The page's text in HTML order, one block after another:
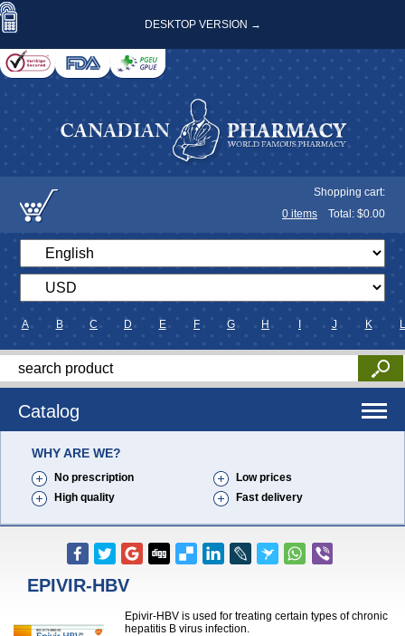
DESKTOP VERSION →
Shopping cart:
0 items Total: $0.00
A B C D E F G H J K L
Catalog
WHY ARE WE?
No prescription
Low prices
High quality
Fast delivery
EPIVIR-HBV
Epivir-HBV is used for treating certain types of chronic
hepatitis B virus infection.